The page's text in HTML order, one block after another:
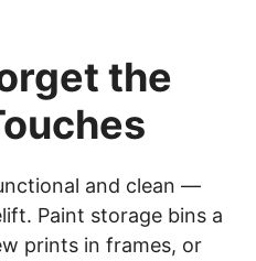
the
and clean —
Paint storage bins a
prints in frames, or